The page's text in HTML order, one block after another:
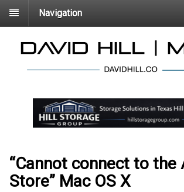
Navigation
“Cannot connect to the
Store” Mac OS X